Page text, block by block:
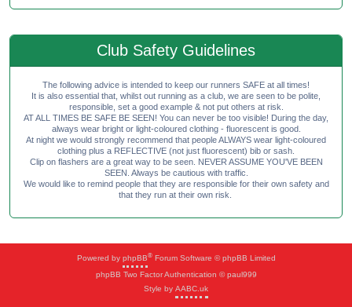
Club Safety Guidelines
The following advice is intended to keep our runners SAFE at all times!
It is also essential that, whilst out running as a club, we are seen to be polite,
responsible, set a good example & not put others at risk.
AT ALL TIMES BE SAFE BE SEEN! You can never be too visible! During the day,
always wear bright or light-coloured clothing - fluorescent is good.
At night we would strongly recommend that people ALWAYS wear light-coloured
clothing plus a REFLECTIVE (not just fluorescent) bib or sash.
Clip on flashers are a great way to be seen. NEVER ASSUME YOU'VE BEEN
SEEN. Always be cautious with traffic.
We would like to remind people that they are responsible for their own safety and
that they run at their own risk.
Powered by phpBB®Forum Software © phpBB Limited
phpBB Two Factor Authentication © paul999
Style by AABC.uk